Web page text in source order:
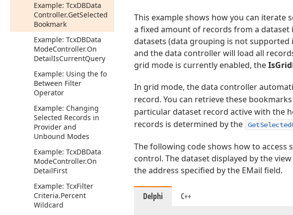
Example: TcxDBData
Controller.GetSelected
Bookmark
Example: TcxDBData
ModeController.On
DetailIsCurrentQuery
Example: Using the fo
Between Filter
Operator
Example: Changing
Selected Records in
Provider and
Unbound Modes
Example: TcxDBData
ModeController.On
DetailFirst
Example: TcxFilter
Criteria.Percent
Wildcard
This example shows how you can iterate
a fixed amount of records from a
datasets (data grouping is not
and the data controller will load all
grid mode is currently enabled, the
In grid mode, the data controller
record. You can retrieve these
particular dataset record active with the
records is determined by the
The following code shows how to access
control. The dataset displayed by the
the address specified by the EMail field.
Delphi C++